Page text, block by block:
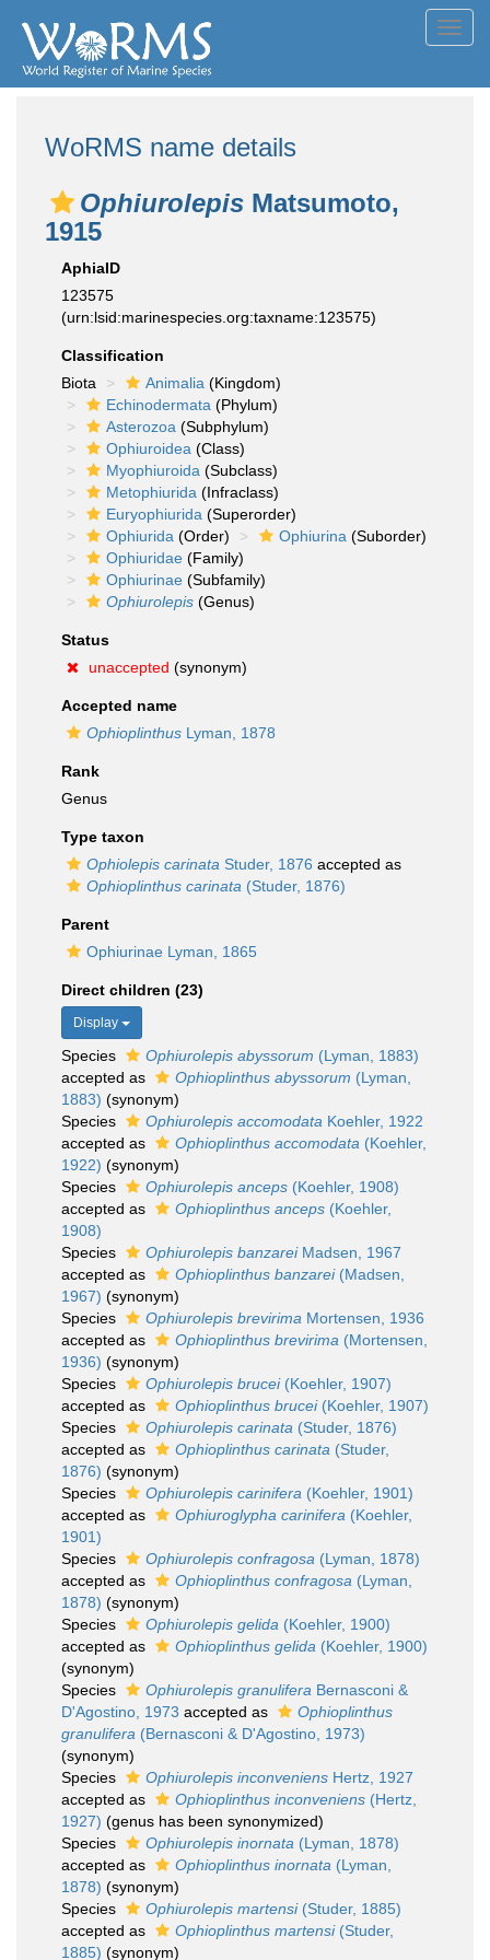
WoRMS name details
Ophiurolepis Matsumoto,
1915
AphiaID
123575
(urn:lsid:marinespecies.org:taxname:123575)
Classification
Biota
Animalia (Kingdom)
Echinodermata (Phylum)
Asterozoa (Subphylum)
Ophiuroidea (Class)
Myophiuroida (Subclass)
Metophiurida (Infraclass)
Euryophiurida (Superorder)
Ophiurida (Order) Ophiurina (Suborder)
Ophiuridae (Family)
Ophiurinae (Subfamily)
Ophiurolepis (Genus)
Status
unaccepted (synonym)
Accepted name
Ophioplinthus Lyman, 1878
Rank
Genus
Type taxon
Ophiolepis carinata Studer, 1876 accepted as
Ophioplinthus carinata (Studer, 1876)
Parent
Ophiurinae Lyman, 1865
Direct children (23)
Display
Species Ophiurolepis abyssorum (Lyman, 1883)
accepted as
Ophioplinthus abyssorum (Lyman,
1883) (synonym)
Species
Ophiurolepis accomodata Koehler, 1922
accepted as
Ophioplinthus accomodata (Koehler,
1922) (synonym)
Species
Ophiurolepis anceps (Koehler, 1908)
accepted as
Ophioplinthus anceps (Koehler,
1908)
Species
Ophiurolepis banzareiMadsen, 1967
accepted as
Ophioplinthus banzarei(Madsen,
1967) (synonym)
Species
Ophiurolepis brevirima Mortensen, 1936
accepted as
Ophioplinthus brevirima (Mortensen,
1936) (synonym)
Species
Ophiurolepis brucei(Koehler, 1907)
accepted as
Ophioplinthus brucei(Koehler, 1907)
Species
Ophiurolepis carinata (Studer, 1876)
accepted as
Ophioplinthus carinata (Studer,
1876) (synonym)
Species
Ophiurolepis carinifera (Koehler, 1901)
accepted as
Ophiuroglypha carinifera (Koehler,
1901)
Species
Ophiurolepis confragosa (Lyman, 1878)
accepted as
Ophioplinthus confragosa (Lyman,
1878) (synonym)
Species
Ophiurolepis gelida (Koehler, 1900)
accepted as
Ophioplinthus gelida (Koehler, 1900)
(synonym)
Species
Ophiurolepis granulifera Bernasconi &
D'Agostino, 1973 accepted as
Ophioplinthus
granulifera (Bernasconi & D'Agostino, 1973)
(synonym)
Species
Ophiurolepis inconveniens Hertz, 1927
accepted as
Ophioplinthus inconveniens (Hertz,
1927) (genus has been synonymized)
Species
Ophiurolepis inornata (Lyman, 1878)
accepted as
Ophioplinthus inornata (Lyman,
1878) (synonym)
Species
Ophiurolepis martensi(Studer, 1885)
accepted as
Ophioplinthus martensi(Studer,
1885) (synonym)